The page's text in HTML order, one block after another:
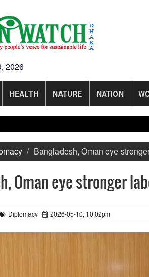
2026
HEALTH NATURE NATION
Bangladesh, Oman eye
Oman eye stronger
Diplomacy 2026-05-10, 10:02pm